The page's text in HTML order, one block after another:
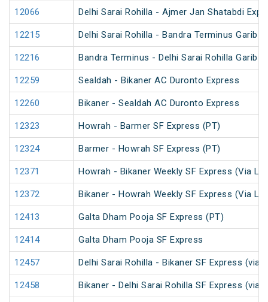
12066 Delhi Sarai Rohilla - Ajmer Jan Shatabdi
12215 Delhi Sarai Rohilla - Bandra Terminus Garib
12216 Bandra Terminus - Delhi Sarai Rohilla Garib
12259 Sealdah - Bikaner AC Duronto Express
12260 Bikaner - Sealdah AC Duronto Express
12323 Howrah - Barmer SF Express (PT)
12324 Barmer - Howrah SF Express (PT)
12371 Howrah - Bikaner Weekly SF Express (Via
12372 Bikaner - Howrah Weekly SF Express (Via
12413 Galta Dham Pooja SF Express (PT)
12414 Galta Dham Pooja SF Express
12457 Delhi Sarai Rohilla - Bikaner SF Express (via
12458 Bikaner - Delhi Sarai Rohilla SF Express (via